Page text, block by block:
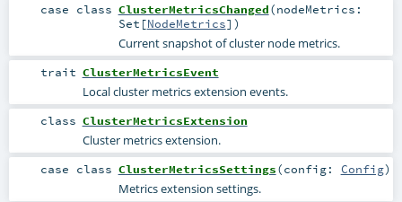
case class ClusterMetricsChanged(nodeMetrics:
Set [NodeMetrics] )
Current snapshot of cluster node metrics.
trait ClusterMetricsEvent
Local cluster metrics extension events.
class ClusterMetricsExtension
Cluster metrics extension.
case class ClusterMetricsSettings(config: Config)
Metrics extension settings.